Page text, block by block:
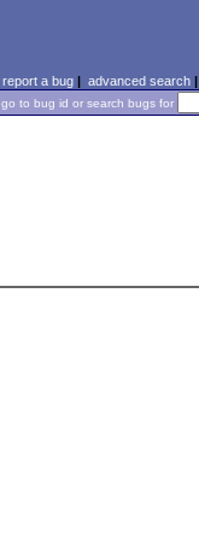
report a bug| advanced search|
go to bug id or search bugs for